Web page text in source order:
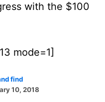
with the $100
mode=1]
find
10, 2018